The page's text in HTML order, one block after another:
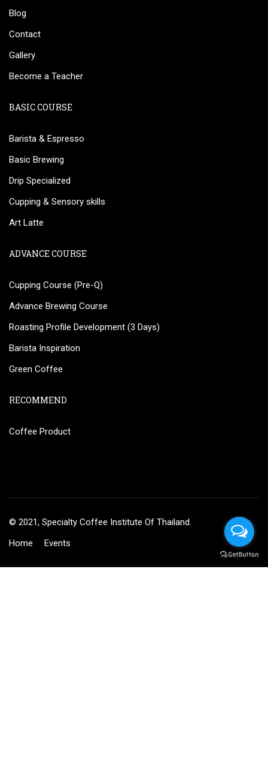
Blog
Contact
Gallery
Become a Teacher
BASIC COURSE
Barista & Espresso
Basic Brewing
Drip Specialized
Cupping & Sensory skills
Art Latte
ADVANCE COURSE
Cupping Course (Pre-Q)
Advance Brewing Course
Roasting Profile Development (3 Days)
Barista Inspiration
Green Coffee
RECOMMEND
Coffee Product
© 2021, Specialty Coffee Institute Of Thailand.
Home
Events